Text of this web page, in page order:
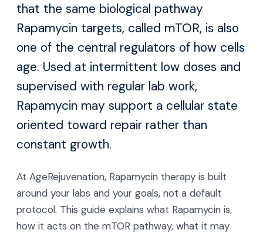
that the same biological pathway
Rapamycin targets, called mTOR, is also
one of the central regulators of how cells
age. Used at intermittent low doses and
supervised with regular lab work,
Rapamycin may support a cellular state
oriented toward repair rather than
constant growth.
At AgeRejuvenation, Rapamycin therapy is built
around your labs and your goals, not a default
protocol. This guide explains what Rapamycin is,
how it acts on the mTOR pathway, what it may